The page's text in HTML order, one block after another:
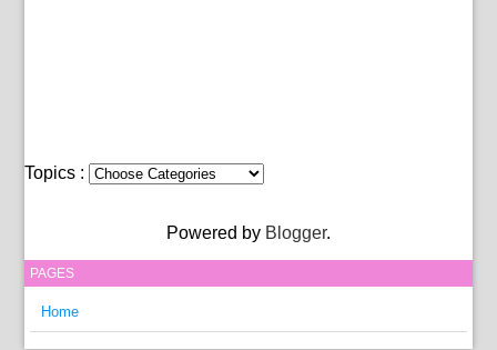
Topics :
Powered by Blogger.
PAGES
Home